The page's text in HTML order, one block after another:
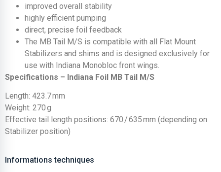
improved overall stability
highly efficient pumping
direct, precise foil feedback
The MB Tail M/S is compatible with all Flat Mount
Stabilizers and shims and is designed exclusively for
use with Indiana Monobloc front wings.
Specifications – Indiana Foil MB Tail M/S
Length: 423.7 mm
Weight: 270 g
Effective tail length positions: 670 / 635 mm (depending on
Stabilizer position)
Informations techniques